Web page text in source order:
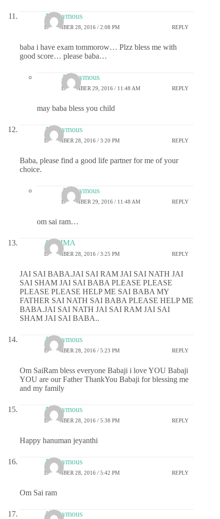
Anonymous
DECEMBER 28, 2016 / 2:08 PM REPLY
baba i have exam tommorow… Plzz bless me with
good score… please baba…
Anonymous
DECEMBER 29, 2016 / 11:48 AM REPLY
may baba bless you child
Anonymous
DECEMBER 28, 2016 / 3:20 PM REPLY
Baba, please find a good life partner for me of your
choice.
Anonymous
DECEMBER 29, 2016 / 11:48 AM REPLY
om sai ram…
ASHIMA
DECEMBER 28, 2016 / 3:25 PM REPLY
JAI SAI BABA.JAI SAI RAM JAI SAI NATH JAI
SAI SHAM JAI SAI BABA PLEASE PLEASE
PLEASE PLEASE HELP ME SAI BABA MY
FATHER SAI NATH SAI BABA PLEASE HELP ME
BABA.JAI SAI NATH JAI SAI RAM JAI SAI
SHAM JAI SAI BABA..
Anonymous
DECEMBER 28, 2016 / 5:23 PM REPLY
Om SaiRam bless everyone Babaji i love YOU Babaji
YOU are our Father ThankYou Babaji for blessing me
and my family
Anonymous
DECEMBER 28, 2016 / 5:38 PM REPLY
Happy hanuman jeyanthi
Anonymous
DECEMBER 28, 2016 / 5:42 PM REPLY
Om Sai ram
Anonymous